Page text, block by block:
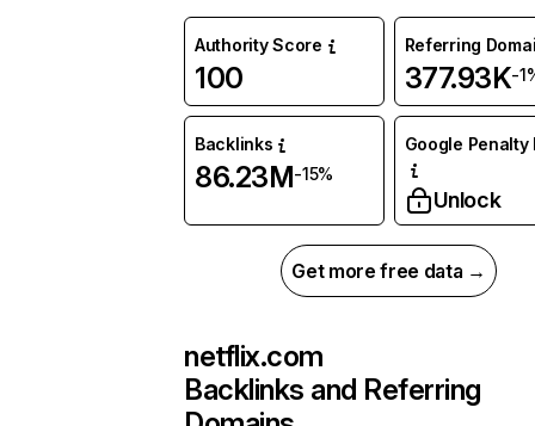
Authority Score
100
Referring
377.93K-
Backlinks
86.23M-15%
Google Penalty
Unlock
Get more free data →
netflix.com
Backlinks and Referring